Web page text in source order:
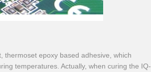
thermoset epoxy based adhesive, which
temperatures. Actually, when curing the IQ-